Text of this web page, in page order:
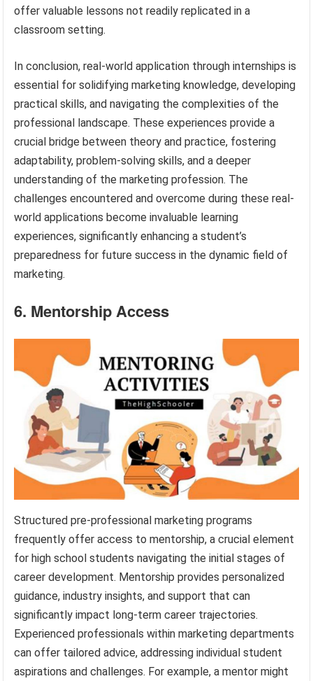
offer valuable lessons not readily replicated in a
classroom setting.
In conclusion, real-world application through internships is
essential for solidifying marketing knowledge, developing
practical skills, and navigating the complexities of the
professional landscape. These experiences provide a
crucial bridge between theory and practice, fostering
adaptability, problem-solving skills, and a deeper
understanding of the marketing profession. The
challenges encountered and overcome during these real-
world applications become invaluable learning
experiences, significantly enhancing a student’s
preparedness for future success in the dynamic field of
marketing.
6. Mentorship Access
Structured pre-professional marketing programs
frequently offer access to mentorship, a crucial element
for high school students navigating the initial stages of
career development. Mentorship provides personalized
guidance, industry insights, and support that can
significantly impact long-term career trajectories.
Experienced professionals within marketing departments
can offer tailored advice, addressing individual student
aspirations and challenges. For example, a mentor might